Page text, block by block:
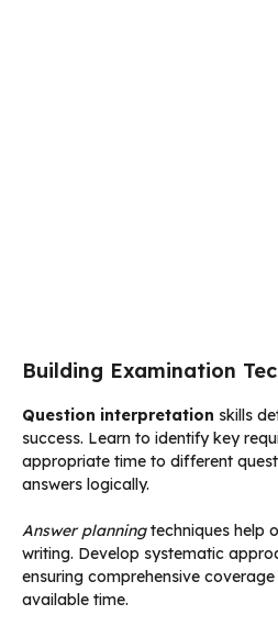
Building Examination
Question interpretation skills
success. Learn to identify key
appropriate time to different
answers logically.
Answer planningtechniques help
writing. Develop systematic
ensuring comprehensive
available time.